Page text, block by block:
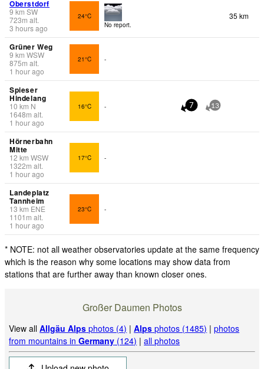
Oberstdorf
9 km SW
723m alt.
3 hours ago
24°C
No report.
35 km
Grüner Weg
9 km WSW
875m alt.
1 hour ago
21°C -
Spieser
Hindelang
10 km N
1648m alt.
1 hour ago
16°C - 7 13
Hörnerbahn
Mitte
12 km WSW
1322m alt.
1 hour ago
17°C -
Landeplatz
Tannheim
13 km ENE
1101 m alt.
1 hour ago
23°C -
* NOTE: not all weather observatories update at the same frequency
which is the reason why some locations may show data from
stations that are further away than known closer ones.
Großer Daumen Photos
View allAllgäu Alps photos (4) |Alps photos (1485) |photos
from mountains inGermany (124) |all photos